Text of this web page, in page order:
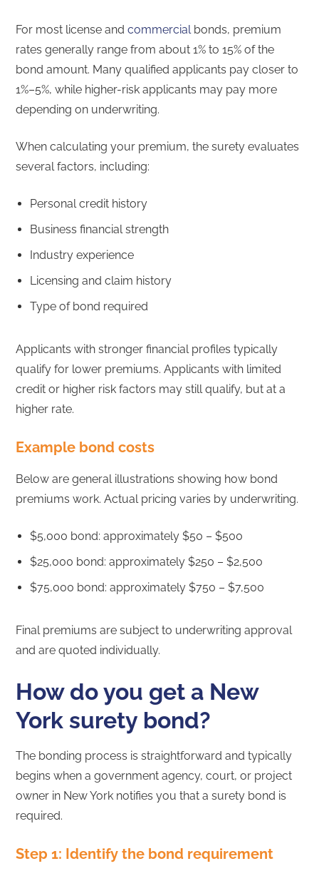
For most license andcommercialbonds, premium
rates generally range from about 1% to 15% of the
bond amount. Many qualified applicants pay closer to
1%–5%, while higher-risk applicants may pay more
depending on underwriting.
When calculating your premium, the surety evaluates
several factors, including:
Personal credit history
Business financial strength
Industry experience
Licensing and claim history
Type of bond required
Applicants with stronger financial profiles typically
qualify for lower premiums. Applicants with limited
credit or higher risk factors may still qualify, but at a
higher rate.
Example bond costs
Below are general illustrations showing how bond
premiums work. Actual pricing varies by underwriting.
$5,000 bond: approximately $50 – $500
$25,000 bond: approximately $250 – $2,500
$75,000 bond: approximately $750 – $7,500
Final premiums are subject to underwriting approval
and are quoted individually.
How do you get a New
York surety bond?
The bonding process is straightforward and typically
begins when a government agency, court, or project
owner in New York notifies you that a surety bond is
required.
Step 1: Identify the bond requirement